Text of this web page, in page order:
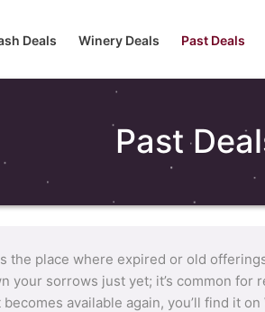
Deals Winery Deals Past Deals
Past
the place where expired or old
your sorrows just yet; it’s common
available again, you’ll find it on